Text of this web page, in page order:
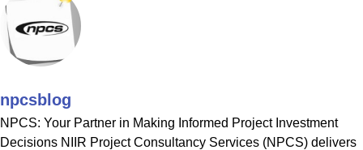
npcsblog
NPCS: Your Partner in Making Informed Project Investment
Decisions NIIR Project Consultancy Services (NPCS) delivers